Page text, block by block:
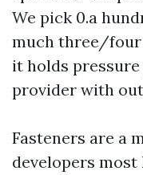
We pick 0.a
much three/four
it holds
provider with
Fasteners are a
developers